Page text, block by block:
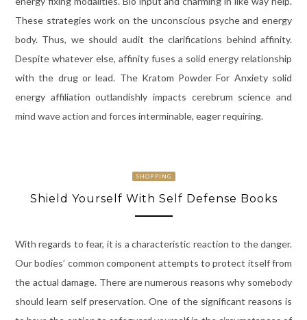
These strategies work on the unconscious psyche and energy
body. Thus, we should audit the clarifications behind affinity.
Despite whatever else, affinity fuses a solid energy relationship
with the drug or lead. The Kratom Powder For Anxiety solid
energy affiliation outlandishly impacts cerebrum science and
mind wave action and forces interminable, eager requiring.
SHOPPING
Shield Yourself With Self Defense Books
With regards to fear, it is a characteristic reaction to the danger.
Our bodies’ common component attempts to protect itself from
the actual damage. There are numerous reasons why somebody
should learn self preservation. One of the significant reasons is